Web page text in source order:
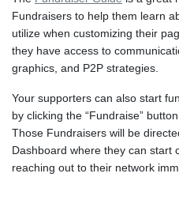
Fundraisers to help them learn
utilize when customizing their
they have access to
graphics, and P2P strategies.
Your supporters can also start
by clicking the “Fundraise”
Those Fundraisers will be
Dashboard where they can start
reaching out to their network